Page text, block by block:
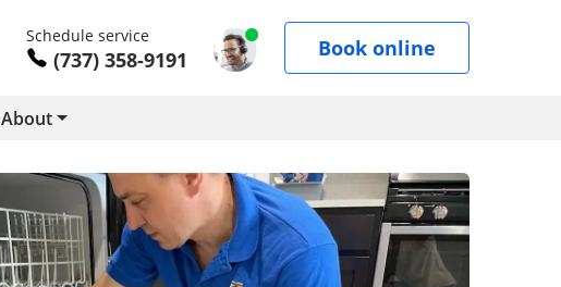
Schedule service
(737) 358-9191 Book online
About